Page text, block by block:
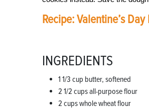
Recipe: Valentine’s
INGREDIENTS
1 1/3 cup butter, softened
2 1/2 cups all-purpose flour
2 cups whole wheat flour